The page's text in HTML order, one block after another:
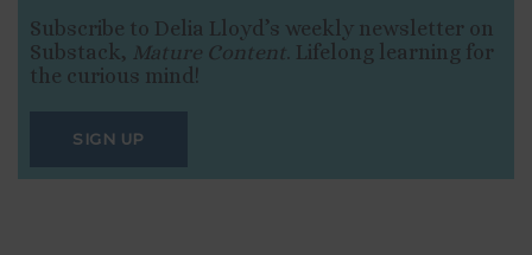
Subscribe to Delia Lloyd’s weekly newsletter on
Substack, Mature Content. Lifelong learning for
the curious mind!
SIGN UP